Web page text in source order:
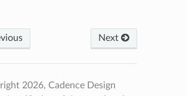
Next
2026, Cadence Design